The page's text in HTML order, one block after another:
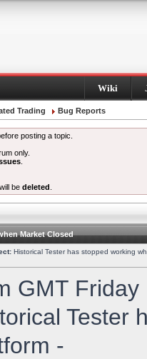
Wiki
Trading Bug Reports
posting a topic.
only.
be deleted
Market Closed
Historical Tester has stopped working
GMT
Tester
-